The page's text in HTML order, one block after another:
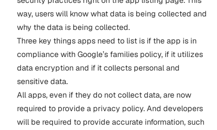
way, users will know what data is being collected and
why the data is being collected.
Three key things apps need to list is if the app is in
compliance with Google’s families policy, if it utilizes
data encryption and if it collects personal and
sensitive data.
All apps, even if they do not collect data, are now
required to provide a privacy policy. And developers
will be required to provide accurate information, such